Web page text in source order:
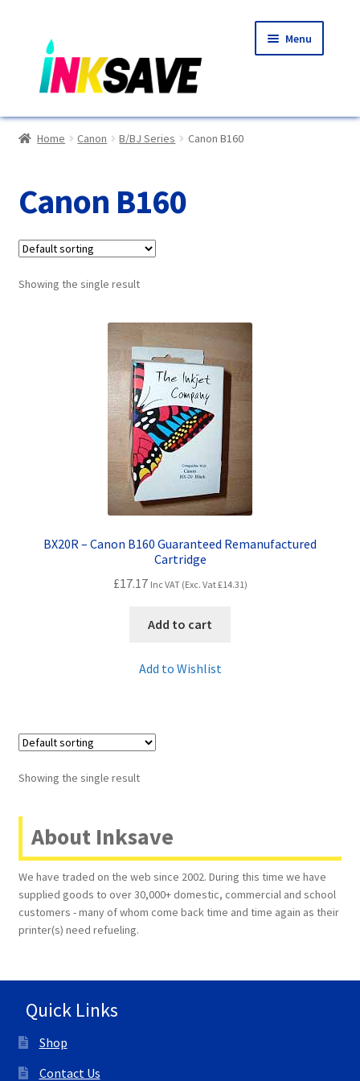
to
navigation
to
content
Menu
Home
Basket
Blog
Choosing A New Printer
Compatibles Explained
Customer Feedback
Free Fast Delivery
Inkjet Printer Tips
My account
Returns/Refunds/Cancellations
Terms and Conditions
Wishlist
Home Canon B/BJ Series Canon B160
Canon B160
Showing the single result
BX20R – Canon B160 Guaranteed Remanufactured
Cartridge
£17.17 Inc VAT (Exc. Vat£14.31)
Add to cart
Add to Wishlist
Showing the single result
About Inksave
We have traded on the web since 2002. During this time we have
supplied goods to over 30,000+ domestic, commercial and school
customers - many of whom come back time and time again as their
printer(s) need refueling.
Quick Links
Shop
Contact Us